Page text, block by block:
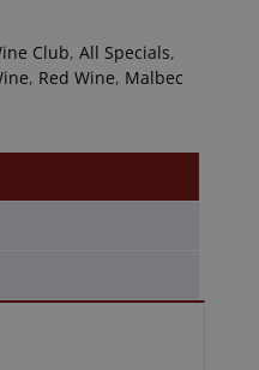
Club, All Specials,
, Red Wine, Malbec